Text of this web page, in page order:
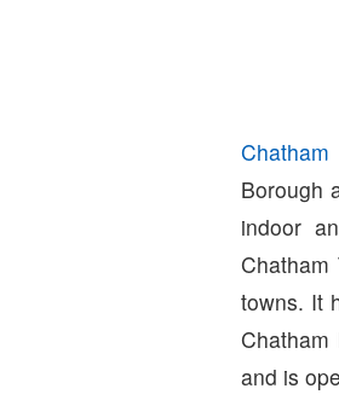
Chatham
Borough
indoor
towns. It
and is